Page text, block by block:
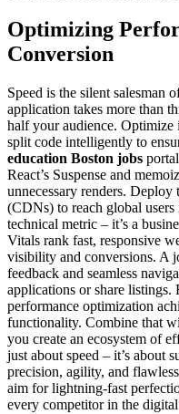
Optimizing
Conversion
Speed is the silent salesman
application takes more than
half your audience. Optimize
split code intelligently to
education Boston jobs
React’s Suspense and
unnecessary renders.
(CDNs) to reach global users
technical metric – it’s a
Vitals rank fast, responsive
visibility and conversions. A
feedback and seamless
applications or share listings.
performance optimization
functionality. Combine that
you create an ecosystem of
just about speed – it’s about
precision, agility, and
aim for lightning-fast
every competitor in the digital